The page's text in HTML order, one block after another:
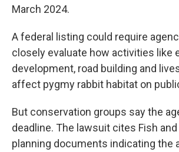
March 2024.
A federal listing could require
closely evaluate how activities like
development, road building and
affect pygmy rabbit habitat on
But conservation groups say the
deadline. The lawsuit cites Fish
planning documents indicating the